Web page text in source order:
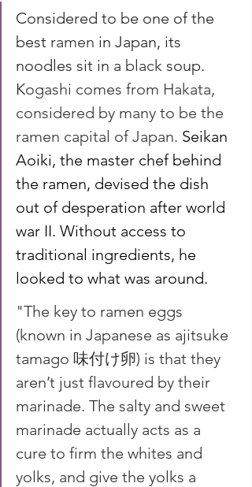
Considered to be one of the
best ramen in Japan, its
noodles sit in a black soup.
Kogashi comes from Hakata,
considered by many to be the
ramen capital of Japan. Seikan
Aoiki, the master chef behind
the ramen, devised the dish
out of desperation after world
war II. Without access to
traditional ingredients, he
looked to what was around.
"The key to ramen eggs
(known in Japanese as ajitsuke
tamago 味付け卵) is that they
aren’t just flavoured by their
marinade. The salty and sweet
marinade actually acts as a
cure to firm the whites and
yolks, and give the yolks a